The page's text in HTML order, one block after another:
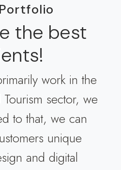
the best
work in the
sector, we
to that, we can
unique
and digital